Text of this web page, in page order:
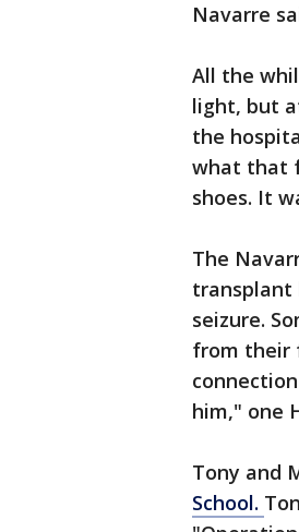
Navarre
All the
light, but
the
what that
shoes. It
The
transplant
seizure.
from their
him," one
Tony and
School.